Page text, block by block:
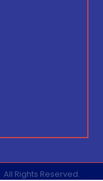
All Rights Reserved.